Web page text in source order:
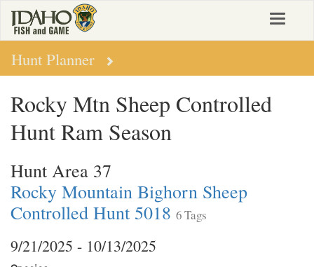
main
content
Toggle
Hunt Planner
Rocky Mtn Sheep Controlled
Hunt Ram Season
Hunt Area 37
Rocky Mountain Bighorn Sheep
Controlled Hunt 5018 6 Tags
9/21/2025 - 10/13/2025